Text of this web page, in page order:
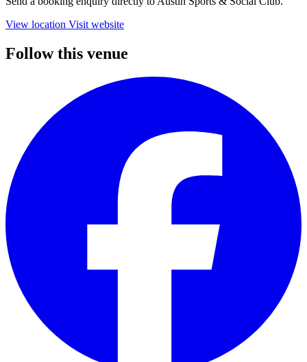
View location Visit website
Follow this venue